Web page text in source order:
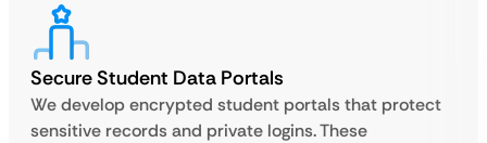
Secure Student Data Portals
We develop encrypted student portals that protect
sensitive records and private logins. These